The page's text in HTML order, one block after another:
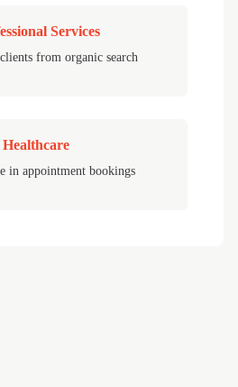
Services
from organic search
Healthcare
in appointment bookings